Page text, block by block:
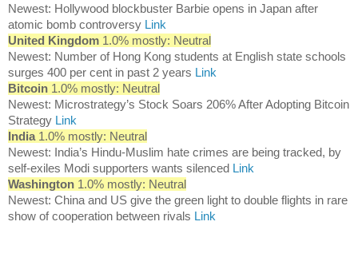
Newest: Hollywood blockbuster Barbie opens in Japan after
atomic bomb controversy Link
United Kingdom 1.0% mostly: Neutral
Newest: Number of Hong Kong students at English state schools
surges 400 per cent in past 2 years Link
Bitcoin 1.0% mostly: Neutral
Newest: Microstrategy’s Stock Soars 206% After Adopting Bitcoin
Strategy Link
India 1.0% mostly: Neutral
Newest: India’s Hindu-Muslim hate crimes are being tracked, by
self-exiles Modi supporters wants silenced Link
Washington 1.0% mostly: Neutral
Newest: China and US give the green light to double flights in rare
show of cooperation between rivals Link